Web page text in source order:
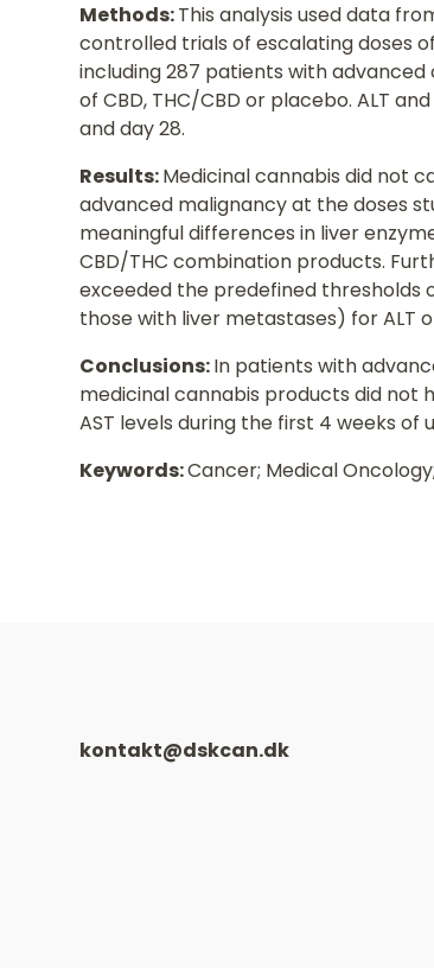
Methods:This analysis used data
controlled trials of escalating doses
including 287 patients with
of CBD, THC/CBD or placebo. ALT
and day 28.
Results:Medicinal cannabis did not
advanced malignancy at the doses
meaningful differences in liver
CBD/THC combination products.
exceeded the predefined thresholds
those with liver metastases) for ALT
Conclusions:In patients with
medicinal cannabis products did not
AST levels during the first 4 weeks of
Keywords:Cancer; Medical
kontakt@dskcan.dk